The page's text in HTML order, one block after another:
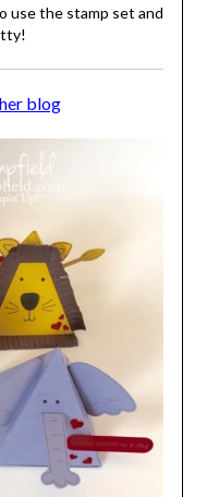
use the stamp set and
her blog